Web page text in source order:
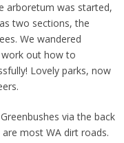
arboretum was started,
two sections, the
We wandered
out how to
Lovely parks, now
via the back
most WA dirt roads.